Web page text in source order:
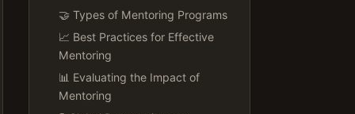
🤝 Types of Mentoring Programs
📈 Best Practices for Effective
Mentoring
📊 Evaluating the Impact of
Mentoring